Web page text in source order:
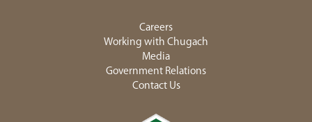
Careers
Working with Chugach
Media
Government Relations
Contact Us